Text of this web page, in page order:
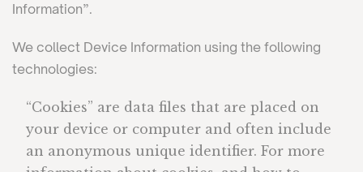
Information”.
We collect Device Information using the following
technologies:
“Cookies” are data files that are placed on
your device or computer and often include
an anonymous unique identifier. For more